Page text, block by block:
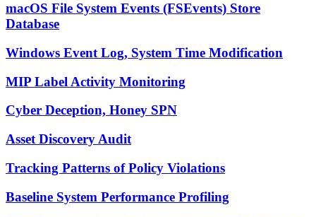
macOS File System Events (FSEvents) Store
Database
Windows Event Log, System Time Modification
MIP Label Activity Monitoring
Cyber Deception, Honey SPN
Asset Discovery Audit
Tracking Patterns of Policy Violations
Baseline System Performance Profiling